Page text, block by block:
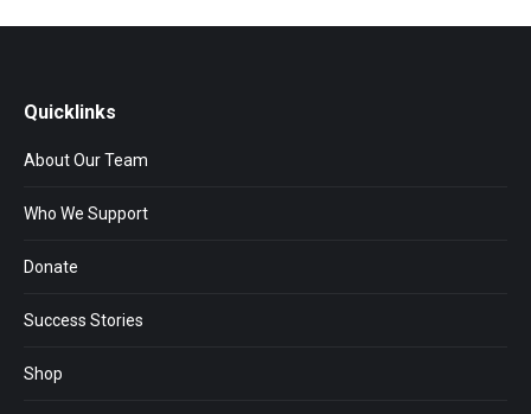
Quicklinks
About Our Team
Who We Support
Donate
Success Stories
Shop